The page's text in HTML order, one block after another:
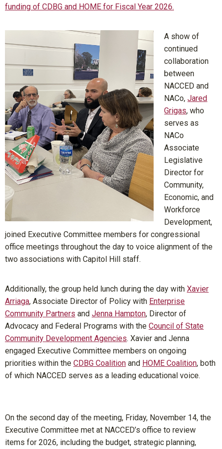
funding of CDBG and HOME for Fiscal Year 2026.
A show of
continued
collaboration
between
NACCED and
NACo,Jared
Grigas, who
serves as
NACo
Associate
Legislative
Director for
Community,
Economic, and
Workforce
Development,
joined Executive Committee members for congressional
office meetings throughout the day to voice alignment of the
two associations with Capitol Hill staff.
Additionally, the group held lunch during the day with Xavier
Arriaga, Associate Director of Policy with Enterprise
Community Partners and Jenna Hampton, Director of
Advocacy and Federal Programs with the Council of State
Community Development Agencies. Xavier and Jenna
engaged Executive Committee members on ongoing
priorities within the CDBG Coalition and HOME Coalition, both
of which NACCED serves as a leading educational voice.
On the second day of the meeting, Friday, November 14, the
Executive Committee met at NACCED’s office to review
items for 2026, including the budget, strategic planning,